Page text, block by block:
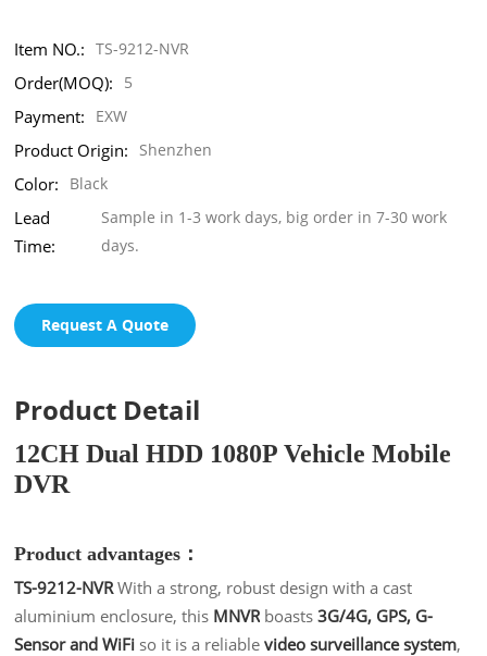
Item NO.: TS-9212-NVR
Order(MOQ): 5
Payment: EXW
Product Origin: Shenzhen
Color: Black
Lead
Time:
Sample in 1-3 work days, big order in 7-30 work
days.
Request A Quote
Product Detail
12CH Dual HDD 1080P Vehicle Mobile
DVR
Product advantages：
TS-9212-NVRWith a strong, robust design with a cast
aluminium enclosure, this MNVR boasts3G/4G, GPS, G-
Sensor and WiFi so it is a reliablevideo surveillance system,